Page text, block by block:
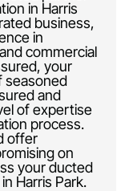
in Harris
business,
in
commercial
your
seasoned
and
of expertise
process.
offer
on
your ducted
Harris Park.